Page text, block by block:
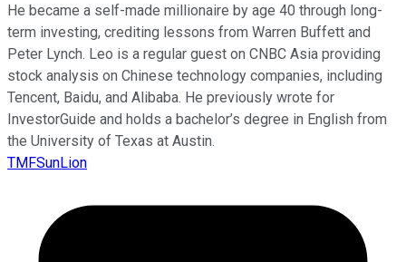
He became a self-made millionaire by age 40 through long-
term investing, crediting lessons from Warren Buffett and
Peter Lynch. Leo is a regular guest on CNBC Asia providing
stock analysis on Chinese technology companies, including
Tencent, Baidu, and Alibaba. He previously wrote for
InvestorGuide and holds a bachelor’s degree in English from
the University of Texas at Austin.
TMFSunLion